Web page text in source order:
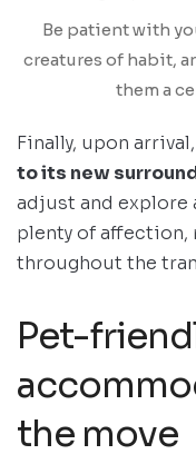
Be patient with
creatures of habit,
them a
Finally, upon arrival,
to its new
adjust and explore
plenty of affection,
throughout the
Pet-
the move